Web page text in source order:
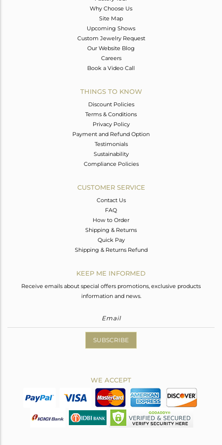
Why Choose Us
Site Map
Upcoming Shows
Custom Jewelry Request
Our Website Blog
Careers
Book a Video Call
THINGS TO KNOW
Discount Policies
Terms & Conditions
Privacy Policy
Payment and Refund Option
Testimonials
Sustainability
Compliance Policies
CUSTOMER SERVICE
Contact Us
FAQ
How to Order
Shipping & Returns
Quick Pay
Shipping & Returns Refund
KEEP ME INFORMED
Receive emails about special offers promotions, exclusive products
information and news.
SUBSCRIBE
WE ACCEPT